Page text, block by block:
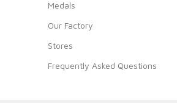
Medals
Our Factory
Stores
Frequently Asked Questions